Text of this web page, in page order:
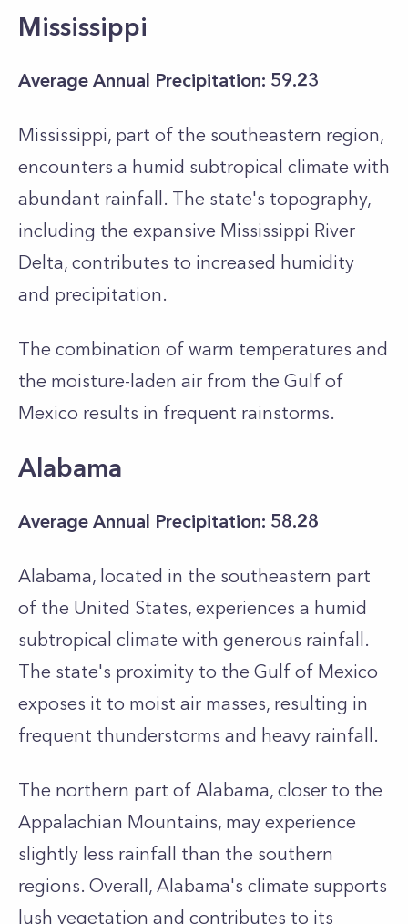
Mississippi
Average Annual Precipitation: 59.23
Mississippi, part of the southeastern region,
encounters a humid subtropical climate with
abundant rainfall. The state's topography,
including the expansive Mississippi River
Delta, contributes to increased humidity
and precipitation.
The combination of warm temperatures and
the moisture-laden air from the Gulf of
Mexico results in frequent rainstorms.
Alabama
Average Annual Precipitation: 58.28
Alabama, located in the southeastern part
of the United States, experiences a humid
subtropical climate with generous rainfall.
The state's proximity to the Gulf of Mexico
exposes it to moist air masses, resulting in
frequent thunderstorms and heavy rainfall.
The northern part of Alabama, closer to the
Appalachian Mountains, may experience
slightly less rainfall than the southern
regions. Overall, Alabama's climate supports
lush vegetation and contributes to its